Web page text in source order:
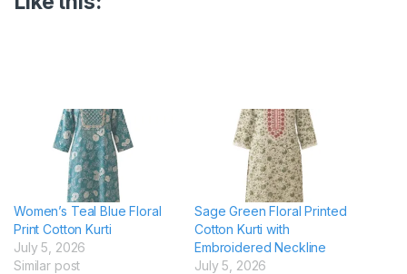
Women’s Teal Blue Floral
Print Cotton Kurti
July 5, 2026
Similar post
Sage Green Floral Printed
Cotton Kurti with
Embroidered Neckline
July 5, 2026